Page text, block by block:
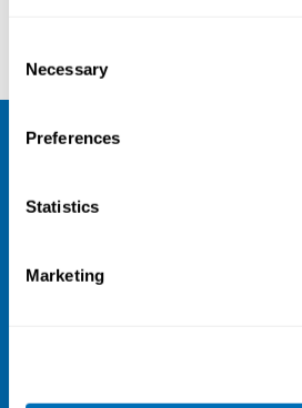
Selection
Necessary
Preferences
Statistics
Marketing
Email:info@niva.org
Cookie settings